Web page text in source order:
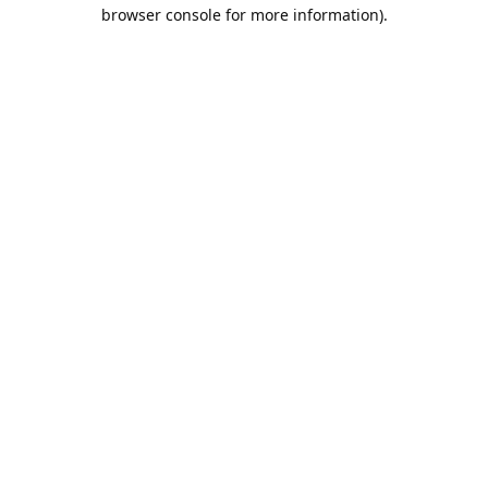
browser console for more information).